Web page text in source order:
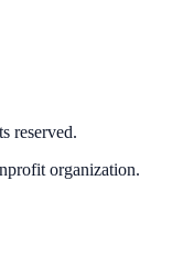
reserved.
organization.